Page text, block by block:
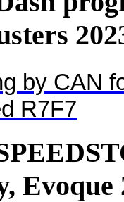
by CAN
R7F7
Evoque